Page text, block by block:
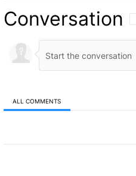
Conversation
ALL COMMENTS